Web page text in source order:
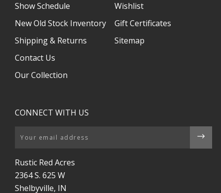
Show Schedule
New Old Stock Inventory
Shipping & Returns
Contact Us
Our Collection
Wishlist
Gift Certificates
Sitemap
CONNECT WITH US
Email
Rustic Red Acres
2364 S. 625 W
Shelbyville, IN